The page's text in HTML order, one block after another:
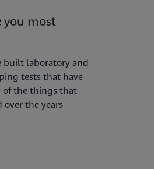
you most
built laboratory and
tests that have
of the things that
the years